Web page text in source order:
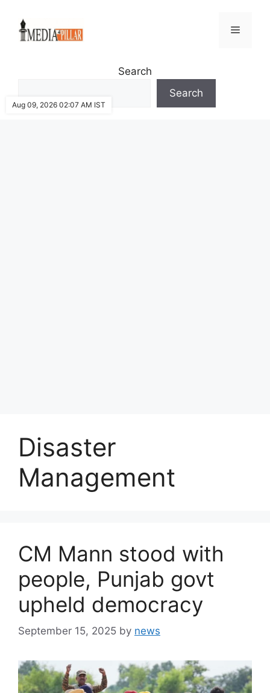
content
Menu
Search
Search
Disaster
Management
CM Mann stood with
people, Punjab govt
upheld democracy
September 15, 2025 by news
Aug 09, 2026 02:07 AM IST